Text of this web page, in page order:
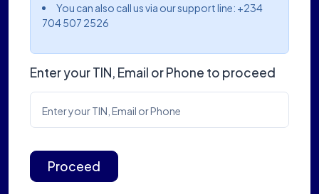
You can also call us via our support line: +234
704 507 2526
Enter your TIN, Email or Phone to proceed
Enter your TIN, Email or Phone
Proceed